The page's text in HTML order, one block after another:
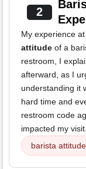
2
My experience
attitude of a
restroom, I
afterward, as I
understanding it
hard time and
restroom code
impacted my
barista attitude